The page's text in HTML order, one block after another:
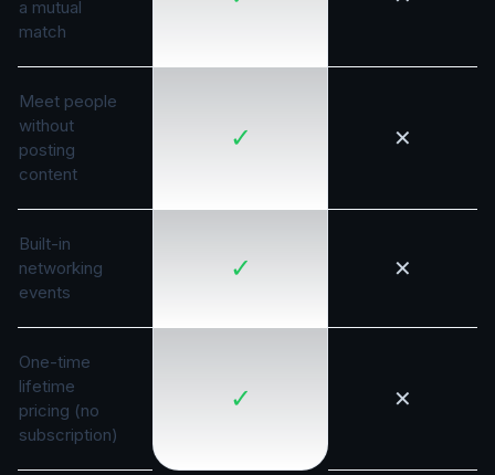
a mutual
match
Meet people
without
posting
content
✓ ✕
Built-in
networking
events
✓ ✕
One-time
lifetime
pricing (no
subscription)
✓ ✕